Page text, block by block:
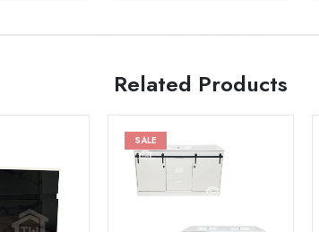
Related Products
Add to
wishlist
SALE